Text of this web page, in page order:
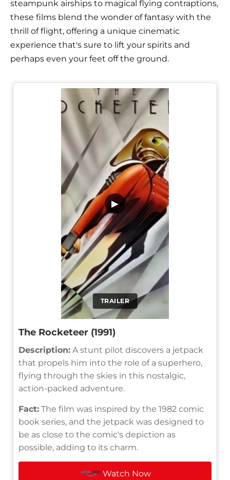
steampunk airships to magical flying contraptions,
these films blend the wonder of fantasy with the
thrill of flight, offering a unique cinematic
experience that's sure to lift your spirits and
perhaps even your feet off the ground.
TRAILER
▶
The Rocketeer (1991)
Description: A stunt pilot discovers a jetpack
that propels him into the role of a superhero,
flying through the skies in this nostalgic,
action-packed adventure.
Fact: The film was inspired by the 1982 comic
book series, and the jetpack was designed to
be as close to the comic's depiction as
possible, adding to its charm.
Watch Now